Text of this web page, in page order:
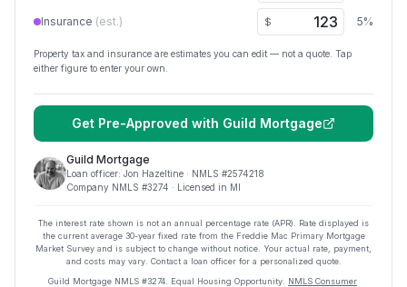
Insurance (est.) $ 5%
Property tax and insurance are estimates you can edit — not a quote. Tap
either figure to enter your own.
Get Pre-Approved with Guild Mortgage
Guild Mortgage
Loan officer: Jon Hazeltine · NMLS #2574218
Company NMLS #3274 · Licensed in MI
The interest rate shown is not an annual percentage rate (APR). Rate displayed is
the current average 30-year fixed rate from the Freddie Mac Primary Mortgage
Market Survey and is subject to change without notice. Your actual rate, payment,
and costs may vary. Contact a loan officer for a personalized quote.
Guild Mortgage NMLS #3274 Equal Housing Opportunity. NMLS Consumer